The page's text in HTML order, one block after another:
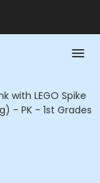
with LEGO Spike
- PK - 1st Grades